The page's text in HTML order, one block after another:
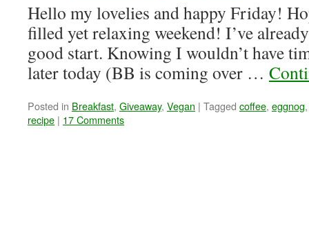
Hello my lovelies and happy Friday!
filled yet relaxing weekend! I’ve
good start. Knowing I wouldn’t have
later today (BB is coming over …
Posted in Breakfast, Giveaway, Vegan | Tagged coffee, eggnog
recipe | 17 Comments